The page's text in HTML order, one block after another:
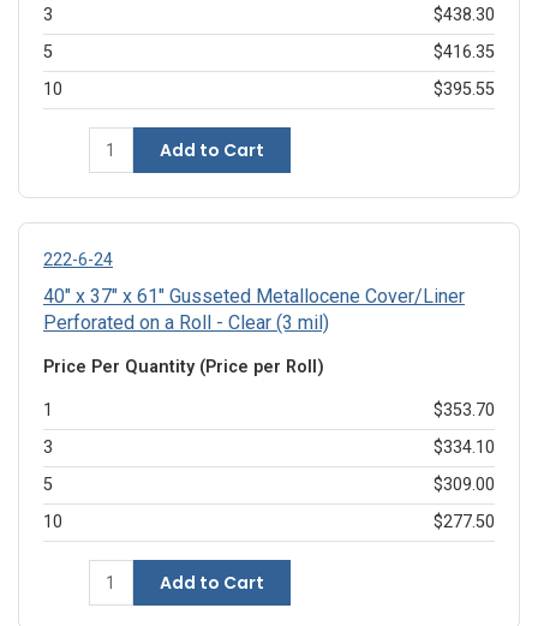
3
$438.30
5
$416.35
10
$395.55
Add to Cart
222-6-24
40" x 37" x 61" Gusseted Metallocene Cover/Liner
Perforated on a Roll - Clear (3 mil)
Price Per Quantity (Price per Roll)
1
$353.70
3
$334.10
5
$309.00
10
$277.50
Add to Cart